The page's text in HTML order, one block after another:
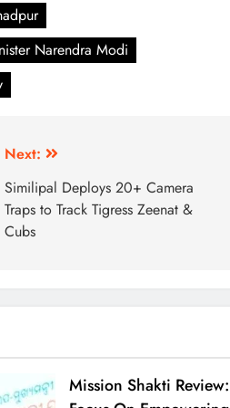
Narendra Modi
Next:
Similipal Deploys 20+ Camera
Traps to Track Tigress Zeenat &
Cubs
Mission Shakti Review: